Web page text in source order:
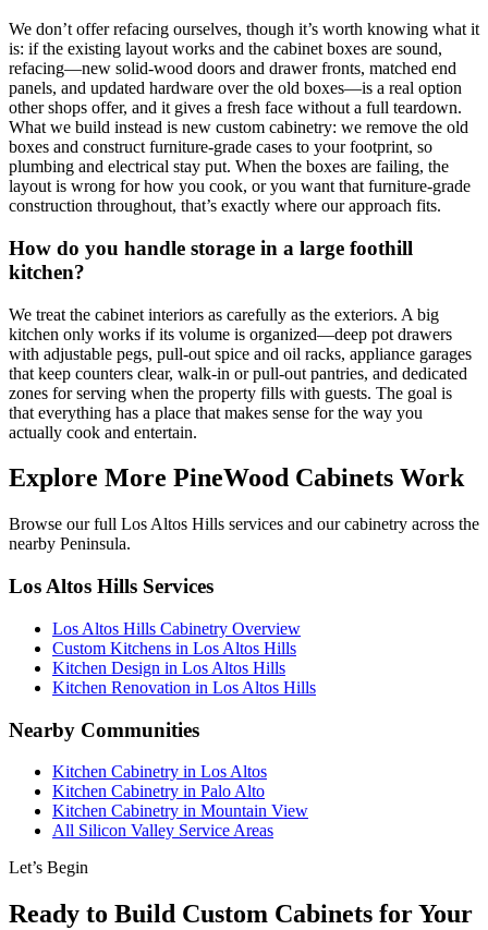
We don’t offer refacing ourselves, though it’s worth knowing what it
is: if the existing layout works and the cabinet boxes are sound,
refacing—new solid-wood doors and drawer fronts, matched end
panels, and updated hardware over the old boxes—is a real option
other shops offer, and it gives a fresh face without a full teardown.
What we build instead is new custom cabinetry: we remove the old
boxes and construct furniture-grade cases to your footprint, so
plumbing and electrical stay put. When the boxes are failing, the
layout is wrong for how you cook, or you want that furniture-grade
construction throughout, that’s exactly where our approach fits.
How do you handle storage in a large foothill
kitchen?
We treat the cabinet interiors as carefully as the exteriors. A big
kitchen only works if its volume is organized—deep pot drawers
with adjustable pegs, pull-out spice and oil racks, appliance garages
that keep counters clear, walk-in or pull-out pantries, and dedicated
zones for serving when the property fills with guests. The goal is
that everything has a place that makes sense for the way you
actually cook and entertain.
Explore More PineWood Cabinets Work
Browse our full Los Altos Hills services and our cabinetry across the
nearby Peninsula.
Los Altos Hills Services
Los Altos Hills Cabinetry Overview
Custom Kitchens in Los Altos Hills
Kitchen Design in Los Altos Hills
Kitchen Renovation in Los Altos Hills
Nearby Communities
Kitchen Cabinetry in Los Altos
Kitchen Cabinetry in Palo Alto
Kitchen Cabinetry in Mountain View
All Silicon Valley Service Areas
Let’s Begin
Ready to Build Custom Cabinets for Your